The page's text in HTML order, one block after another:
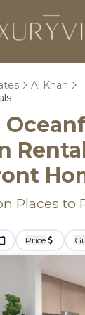
Al Khan
Places to
Price